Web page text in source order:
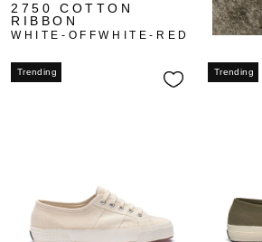
2750 COTTON
RIBBON
WHITE-OFFWHITE-RED
Trending Trending